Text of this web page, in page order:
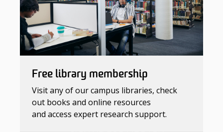
Free library membership
Visit any of our campus libraries, check
out books and online resources
and access expert research support.